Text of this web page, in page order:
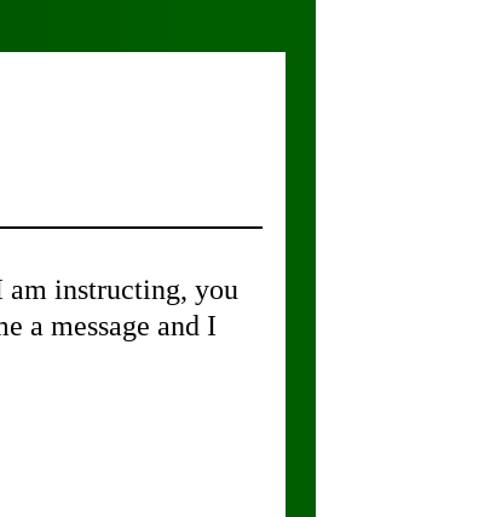
am instructing, you
a message and I